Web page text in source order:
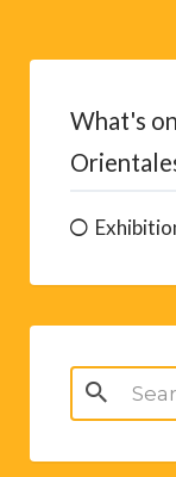
What's
Search
for: